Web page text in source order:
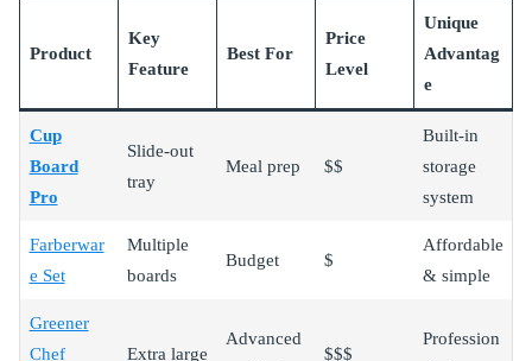
Product
Key
Feature
Best For
Price
Level
Unique
Advantag
e
Cup
Board
Pro
Slide-out
tray
Meal prep $$
Built-in
storage
system
Farberwar
e Set
Multiple
boards
Budget $
Affordable
& simple
Greener
Chef
Extra large
Advanced
$$$
Profession